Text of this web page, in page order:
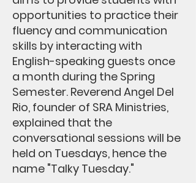
opportunities to practice their
fluency and communication
skills by interacting with
English-speaking guests once
a month during the Spring
Semester. Reverend Angel Del
Rio, founder of SRA Ministries,
explained that the
conversational sessions will be
held on Tuesdays, hence the
name "Talky Tuesday."